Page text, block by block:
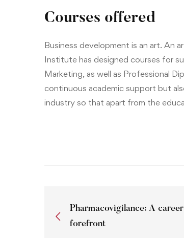
Courses offered
Business development is an art. An
Institute has designed courses for
Marketing, as well as Professional
continuous academic support but
industry so that apart from the
Pharmacovigilance: A
forefront